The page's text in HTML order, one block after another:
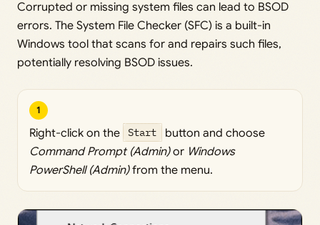
Corrupted or missing system files can lead to BSOD
errors. The System File Checker (SFC) is a built-in
Windows tool that scans for and repairs such files,
potentially resolving BSOD issues.
1
Right-click on the Start
button and choose
Command Prompt (Admin)or Windows
PowerShell (Admin)from the menu.